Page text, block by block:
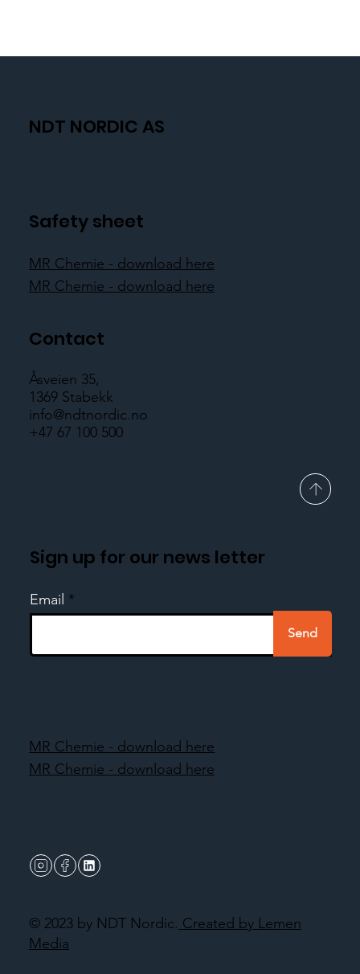
NDT NORDIC AS
Safety sheet
MR Chemie - download here
MR Chemie - download here
Contact
Åsveien 35,
1369 Stabekk
info@ndtnordic.no
+47 67 100 500
Sign up for our news letter
Email
Send
© 2023 by NDT Nordic. Created by Lemen
Media
MR Chemie - download here
MR Chemie - download here